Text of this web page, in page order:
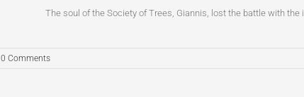
The soul of the Society of Trees, Giannis, lost the battle with
0 Comments